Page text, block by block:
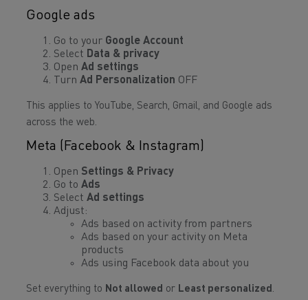
Google ads
Go to your Google Account
Select Data & privacy
Open Ad settings
Turn Ad Personalization OFF
This applies to YouTube, Search, Gmail, and Google ads
across the web.
Meta (Facebook & Instagram)
Open Settings & Privacy
Go to Ads
Select Ad settings
Adjust:
Ads based on activity from partners
Ads based on your activity on Meta
products
Ads using Facebook data about you
Set everything to Not allowed or Least personalized.